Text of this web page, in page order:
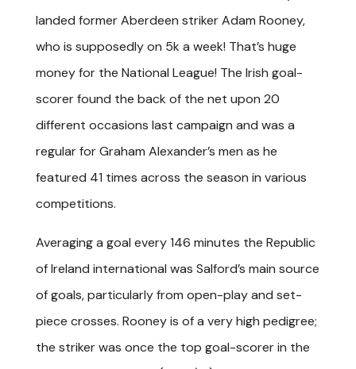
landed former Aberdeen striker Adam Rooney,
who is supposedly on 5k a week! That’s huge
money for the National League! The Irish goal-
scorer found the back of the net upon 20
different occasions last campaign and was a
regular for Graham Alexander’s men as he
featured 41 times across the season in various
competitions.
Averaging a goal every 146 minutes the Republic
of Ireland international was Salford’s main source
of goals, particularly from open-play and set-
piece crosses. Rooney is of a very high pedigree;
the striker was once the top goal-scorer in the